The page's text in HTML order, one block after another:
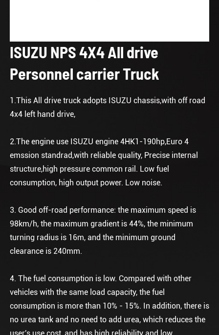
ISUZU NPS 4X4 All drive
Personnel carrier Truck
1.This All drive truck adopts ISUZU chassis,with off road
4x4 left hand drive,
2.The engine use ISUZU engine 4HK1-190hp,Euro 4
emssion standrad,with reliable quality, Precise internal
structure,high pressure common rail. Low fuel
consumption, high output power. Low noise.
3. Good off-road performance: the maximum speed is
98km/h, the maximum gradient is 44%, the minimum
turning radius is 16m, and the minimum ground
clearance is 240mm.
4. The fuel consumption is low. Compared with other
vehicles with the same load capacity, the fuel
consumption is more than 10% - 15%. In addition, there is
no urea tank and no need to add urea, which reduces the